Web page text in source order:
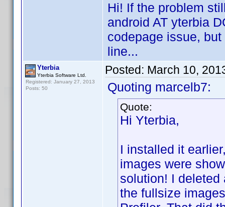
Hi! If the problem
android AT yterbia
codepage issue,
line...
Yterbia
Yterbia Software Ltd.
Registered: January 27, 2013
Posts: 50
Posted: March 10,
Quoting marcelb7:
Quote:
Hi Yterbia,
I installed it
images were
solution! I
the fullsize